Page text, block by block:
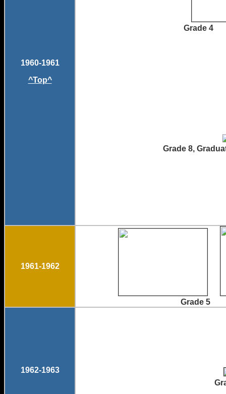
1960-1961
^Top^
Grade
Grade 8,
1961-1962
Grade 5
1962-1963